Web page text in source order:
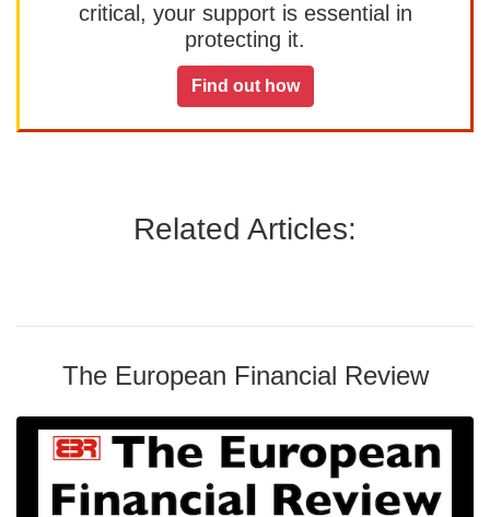
critical, your support is essential in
protecting it.
Find out how
Related Articles:
The European Financial Review